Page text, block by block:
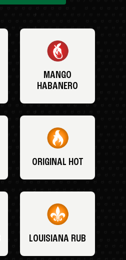
MANGO
HABANERO
ORIGINAL HOT
LOUISIANA RUB